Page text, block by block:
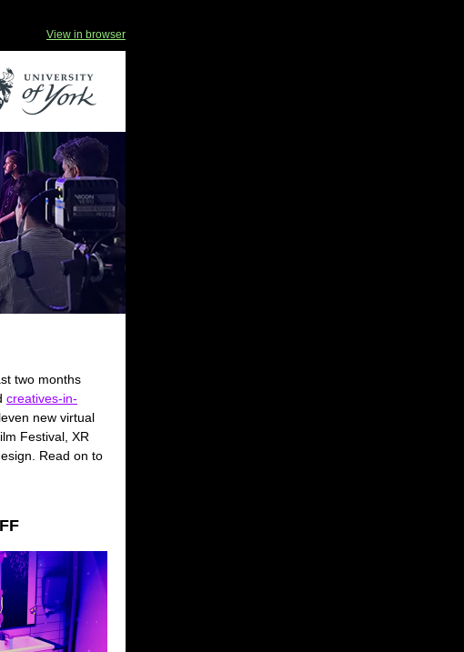
View in browser
two months
creatives-in-
new virtual
Festival, XR
Read on to